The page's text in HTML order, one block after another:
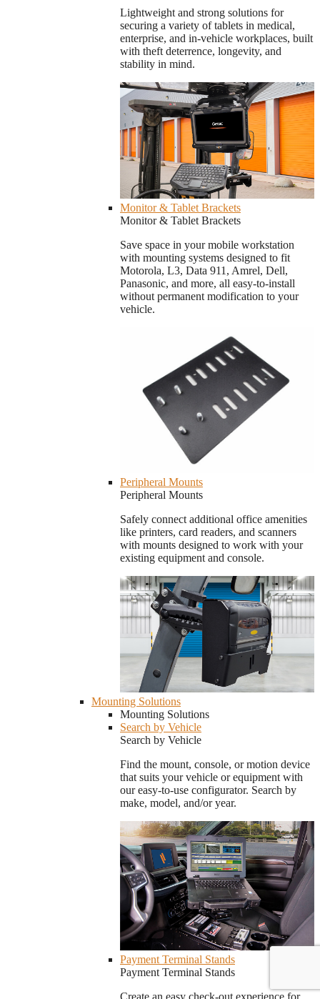
Lightweight and strong solutions for
securing a variety of tablets in medical,
enterprise, and in-vehicle workplaces, built
with theft deterrence, longevity, and
stability in mind.
Monitor & Tablet Brackets
Monitor & Tablet Brackets
Save space in your mobile workstation
with mounting systems designed to fit
Motorola, L3, Data 911, Amrel, Dell,
Panasonic, and more, all easy-to-install
without permanent modification to your
vehicle.
Peripheral Mounts
Peripheral Mounts
Safely connect additional office amenities
like printers, card readers, and scanners
with mounts designed to work with your
existing equipment and console.
Mounting Solutions
Mounting Solutions
Search by Vehicle
Search by Vehicle
Find the mount, console, or motion device
that suits your vehicle or equipment with
our easy-to-use configurator. Search by
make, model, and/or year.
Payment Terminal Stands
Payment Terminal Stands